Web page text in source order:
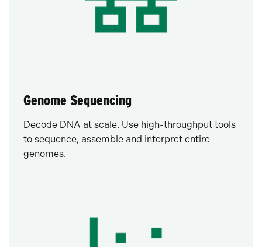
Genome Sequencing
Decode DNA at scale. Use high-throughput tools
to sequence, assemble and interpret entire
genomes.